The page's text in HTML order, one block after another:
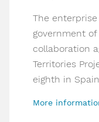
The
government
collaboration
Territories
eighth in Spain.
More